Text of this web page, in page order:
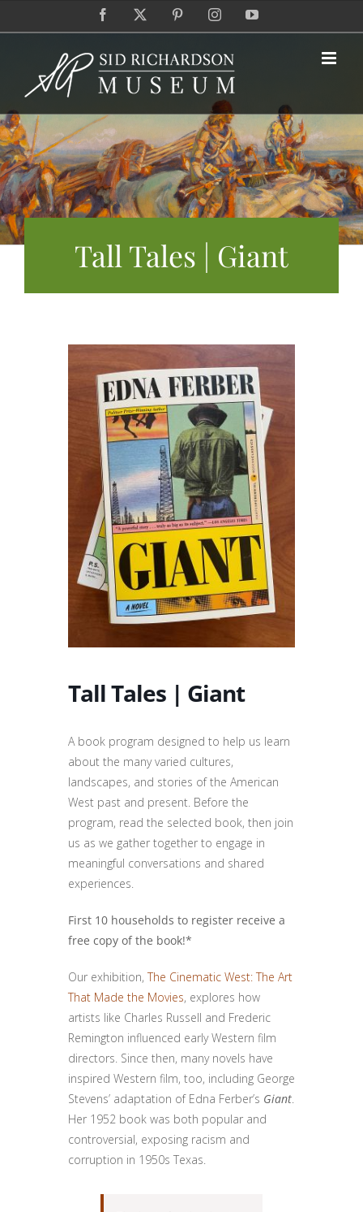
Facebook PinterestInstagramYouTube
Tall Tales | Giant
Tall Tales | Giant
A book program designed to help us learn
about the many varied cultures,
landscapes, and stories of the American
West past and present. Before the
program, read the selected book, then join
us as we gather together to engage in
meaningful conversations and shared
experiences.
First 10 households to register receive a
free copy of the book!*
Our exhibition, The Cinematic West: The Art
That Made the Movies, explores how
artists like Charles Russell and Frederic
Remington influenced early Western film
directors. Since then, many novels have
inspired Western film, too, including George
Stevens’ adaptation of Edna Ferber’s Giant.
Her 1952 book was both popular and
controversial, exposing racism and
corruption in 1950s Texas.